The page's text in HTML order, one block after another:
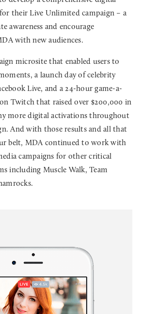
their Live Unlimited campaign – a
awareness and encourage
with new audiences.
microsite that enabled users to
a launch day of celebrity
Live, and a 24-hour game-a-
Twitch that raised over $200,000 in
more digital activations throughout
And with those results and all that
belt, MDA continued to work with
campaigns for other critical
including Muscle Walk, Team